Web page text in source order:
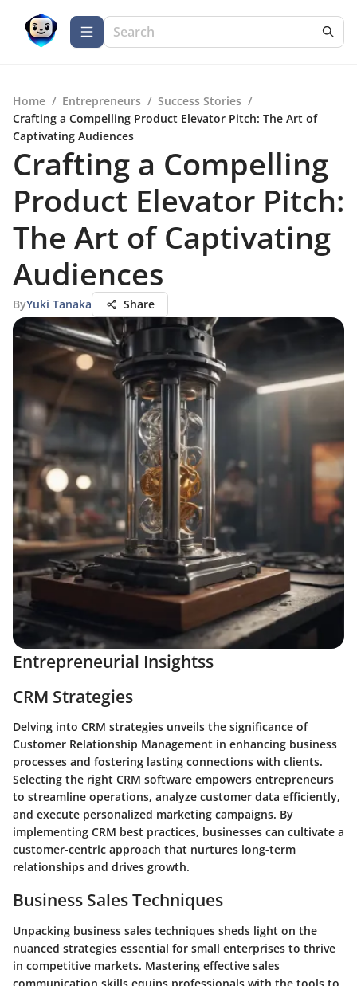
Home / Entrepreneurs / Success Stories /
Crafting a Compelling Product Elevator Pitch: The Art of
Captivating Audiences
Crafting a Compelling
Product Elevator Pitch:
The Art of Captivating
Audiences
ByYuki Tanaka Share
Entrepreneurial Insightss
CRM Strategies
Delving into CRM strategies unveils the significance of
Customer Relationship Management in enhancing business
processes and fostering lasting connections with clients.
Selecting the right CRM software empowers entrepreneurs
to streamline operations, analyze customer data efficiently,
and execute personalized marketing campaigns. By
implementing CRM best practices, businesses can cultivate a
customer-centric approach that nurtures long-term
relationships and drives growth.
Business Sales Techniques
Unpacking business sales techniques sheds light on the
nuanced strategies essential for small enterprises to thrive
in competitive markets. Mastering effective sales
communication skills equips professionals with the tools to